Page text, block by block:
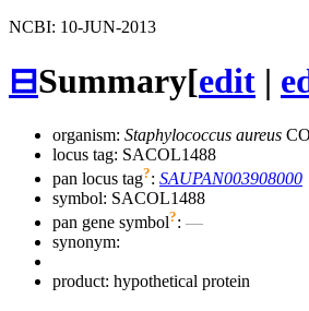
NCBI: 10-JUN-2013
⊟Summary[edit |
organism: Staphylococcus aureus
locus tag: SACOL1488
pan locus tag?: SAUPAN003908000
symbol: SACOL1488
pan gene symbol?: —
synonym:
product: hypothetical protein